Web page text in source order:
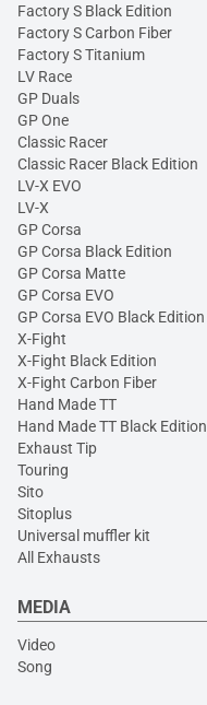
Factory S Black Edition
Factory S Carbon Fiber
Factory S Titanium
LV Race
GP Duals
GP One
Classic Racer
Classic Racer Black Edition
LV-X EVO
LV-X
GP Corsa
GP Corsa Black Edition
GP Corsa Matte
GP Corsa EVO
GP Corsa EVO Black Edition
X-Fight
X-Fight Black Edition
X-Fight Carbon Fiber
Hand Made TT
Hand Made TT Black Edition
Exhaust Tip
Touring
Sito
Sitoplus
Universal muffler kit
All Exhausts
MEDIA
Video
Song